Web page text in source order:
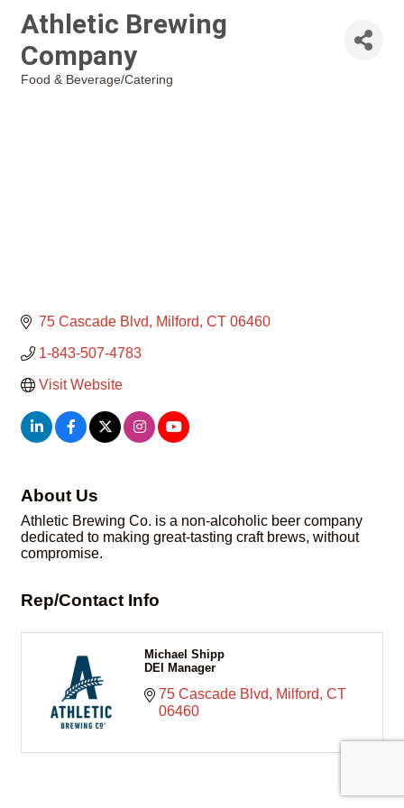
Athletic Brewing
Company
Food & Beverage/Catering
75 Cascade Blvd Milford CT 06460
1-843-507-4783
Visit Website
About Us
Athletic Brewing Co. is a non-alcoholic beer company
dedicated to making great-tasting craft brews, without
compromise.
Rep/Contact Info
Michael Shipp
DEI Manager
75 Cascade Blvd Milford CT
06460